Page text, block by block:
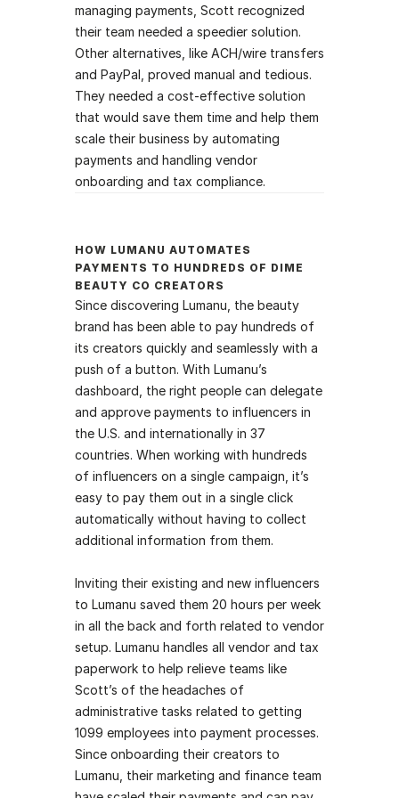
managing payments, Scott recognized
their team needed a speedier solution.
Other alternatives, like ACH/wire transfers
and PayPal, proved manual and tedious.
They needed a cost-effective solution
that would save them time and help them
scale their business by automating
payments and handling vendor
onboarding and tax compliance.
H‍OW LUMANU AUTOMATES
PAYMENTS TO HUNDREDS OF DIME
BEAUTY CO CREATORS
Since discovering Lumanu, the beauty
brand has been able to pay hundreds of
its creators quickly and seamlessly with a
push of a button. With Lumanu’s
dashboard, the right people can delegate
and approve payments to influencers in
the U.S. and internationally in 37
countries. When working with hundreds
of influencers on a single campaign, it’s
easy to pay them out in a single click
automatically without having to collect
additional information from them.
Inviting their existing and new influencers
to Lumanu saved them 20 hours per week
in all the back and forth related to vendor
setup. Lumanu handles all vendor and tax
paperwork to help relieve teams like
Scott’s of the headaches of
administrative tasks related to getting
1099 employees into payment processes.
Since onboarding their creators to
Lumanu, their marketing and finance team